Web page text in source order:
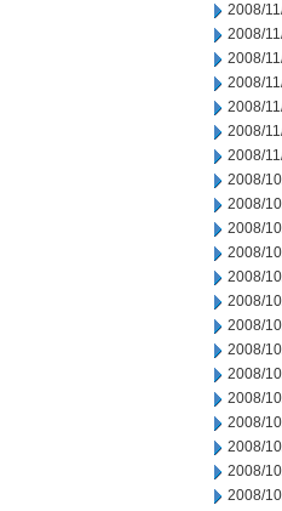
2008/
2008/
2008/
2008/
2008/
2008/
2008/
2008/
2008/
2008/
2008/
2008/
2008/
2008/
2008/
2008/
2008/
2008/
2008/
2008/
2008/